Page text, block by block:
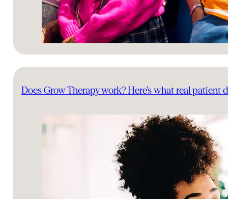
Does Grow Therapy work? Here’s what real patient